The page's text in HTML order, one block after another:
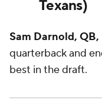
Texans)
Sam Darnold, QB,
quarterback and
best in the draft.